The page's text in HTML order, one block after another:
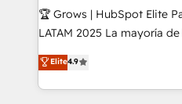
Secteurs : Industrie,
B2B, Immobilier, Viticulture, Finance. 🚀
Sales + Service Hub,
HubSpot temps réel, formation
🏆 Grows | HubSpot Elite
LATAM 2025 La mayoría de las empresas en LATAM
no tienen un problema de
problema de orden.
dispersos y procesos que
Elite4.9